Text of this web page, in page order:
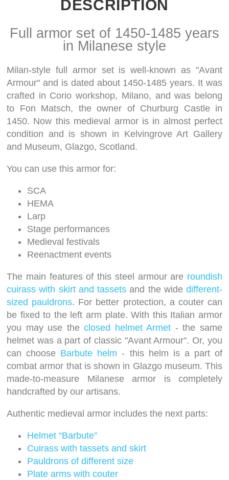
DESCRIPTION
Full armor set of 1450-1485 years
in Milanese style
Milan-style full armor set is well-known as "Avant
Armour" and is dated about 1450-1485 years. It was
crafted in Corio workshop, Milano, and was belong
to Fon Matsch, the owner of Churburg Castle in
1450. Now this medieval armor is in almost perfect
condition and is shown in Kelvingrove Art Gallery
and Museum, Glazgo, Scotland.
You can use this armor for:
SCA
HEMA
Larp
Stage performances
Medieval festivals
Reenactment events
The main features of this steel armour are roundish
cuirass with skirt and tassets and the wide different-
sized pauldrons. For better protection, a couter can
be fixed to the left arm plate. With this Italian armor
you may use theclosed helmet Armet - the same
helmet was a part of classic "Avant Armour". Or, you
can choose Barbute helm - this helm is a part of
combat armor that is shown in Glazgo museum. This
made-to-measure Milanese armor is completely
handcrafted by our artisans.
Authentic medieval armor includes the next parts:
Helmet “Barbute”
Cuirass with tassets and skirt
Pauldrons of different size
Plate arms with couter